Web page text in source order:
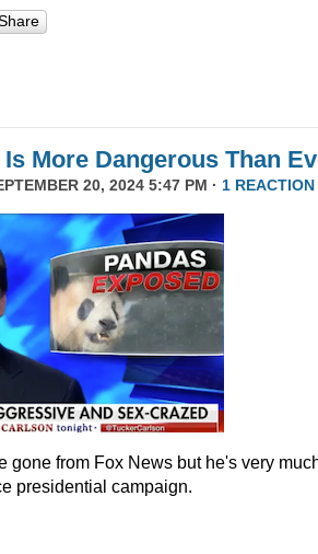
More Dangerous Than
20, 2024 5:47 PM · 1 REACTION
gone from Fox News but he's very
presidential campaign.